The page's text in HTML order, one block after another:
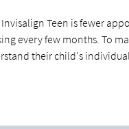
Teen is fewer
every few months. To
their child's